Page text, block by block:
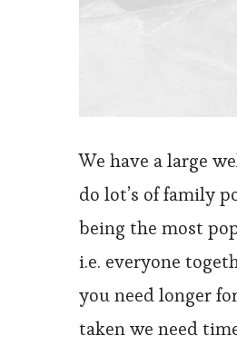
We have a large
do lot’s of family
being the most
i.e. everyone
you need longer
taken we need